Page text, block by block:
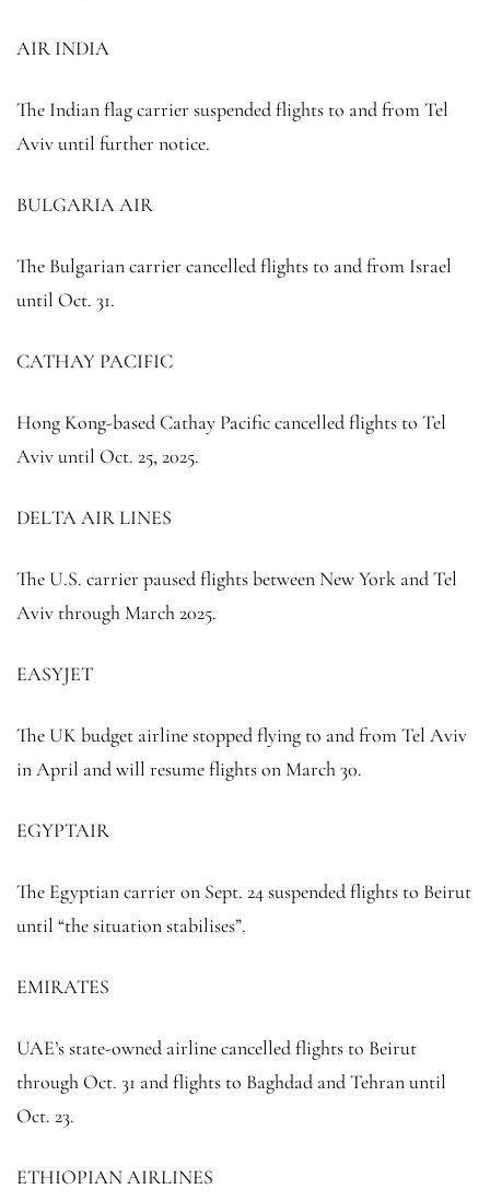
AIR INDIA
The Indian flag carrier suspended flights to and from Tel
Aviv until further notice.
BULGARIA AIR
The Bulgarian carrier cancelled flights to and from Israel
until Oct. 31.
CATHAY PACIFIC
Hong Kong-based Cathay Pacific cancelled flights to Tel
Aviv until Oct. 25, 2025.
DELTA AIR LINES
The U.S. carrier paused flights between New York and Tel
Aviv through March 2025.
EASYJET
The UK budget airline stopped flying to and from Tel Aviv
in April and will resume flights on March 30.
EGYPTAIR
The Egyptian carrier on Sept. 24 suspended flights to Beirut
until “the situation stabilises”.
EMIRATES
UAE’s state-owned airline cancelled flights to Beirut
through Oct. 31 and flights to Baghdad and Tehran until
Oct. 23.
ETHIOPIAN AIRLINES